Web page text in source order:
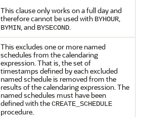
This clause only works on a full day and
therefore cannot be used with BYHOUR,
BYMIN, and BYSECOND.
This excludes one or more named
schedules from the calendaring
expression. That is, the set of
timestamps defined by each excluded
named schedule is removed from the
results of the calendaring expression. The
named schedules must have been
defined with theCREATE_SCHEDULE
procedure.